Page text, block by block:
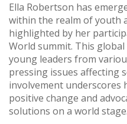
Ella Robertson has
within the realm of youth
highlighted by her
World summit. This
young leaders from
pressing issues affecting
involvement underscores
positive change and
solutions on a world